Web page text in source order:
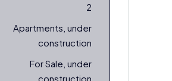
2
Apartments, under
construction
For Sale, under
construction